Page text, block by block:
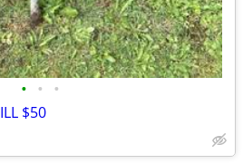
• • •
$50